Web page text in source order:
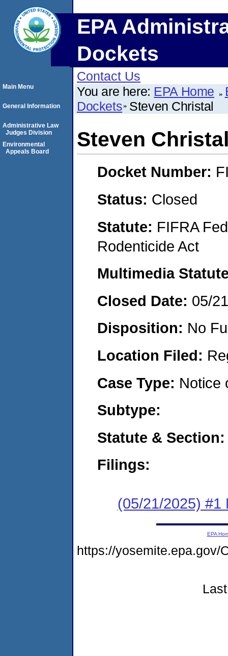
EPA
Dockets
Contact Us
You are here: EPA Home
Dockets Steven Christal
Steven
Docket Number:
Status: Closed
Statute: FIFRA
Rodenticide Act
Multimedia
Closed Date: 05/
Disposition: No
Location Filed:
Case Type: Notice
Subtype:
Statute &
Filings:
(05/21/2025) #1
Main Menu
General Information
Administrative Law
Judges Division
Environmental
Appeals Board
EPA
https://yosemite.epa.gov/